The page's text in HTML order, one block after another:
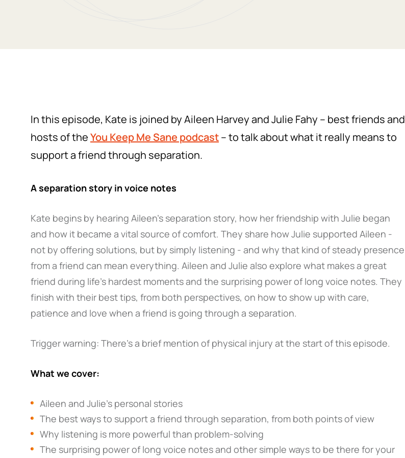
In this episode, Kate is joined by Aileen Harvey and Julie Fahy – best friends and
hosts of theYou Keep Me Sane podcast– to talk about what it really means to
support a friend through separation.
A separation story in voice notes
Kate begins by hearing Aileen’s separation story, how her friendship with Julie began
and how it became a vital source of comfort. They share how Julie supported Aileen -
not by offering solutions, but by simply listening - and why that kind of steady presence
from a friend can mean everything. Aileen and Julie also explore what makes a great
friend during life’s hardest moments and the surprising power of long voice notes. They
finish with their best tips, from both perspectives, on how to show up with care,
patience and love when a friend is going through a separation.
Trigger warning: There’s a brief mention of physical injury at the start of this episode.
What we cover:
Aileen and Julie’s personal stories
The best ways to support a friend through separation, from both points of view
Why listening is more powerful than problem-solving
The surprising power of long voice notes and other simple ways to be there for your